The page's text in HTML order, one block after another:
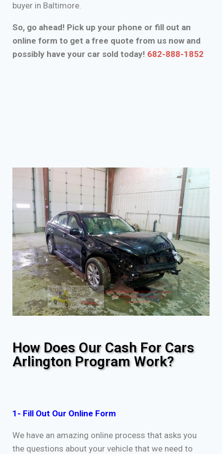
buyer in Baltimore.
So, go ahead! Pick up your phone or fill out an
online form to get a free quote from us now and
possibly have your car sold today! 682-888-1852
How Does Our Cash For Cars
Arlington Program Work?
1- Fill Out Our Online Form
We have an amazing online process that asks you
the questions about your vehicle that we need to